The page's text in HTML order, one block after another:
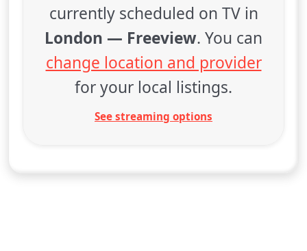
currently scheduled on TV in
London — Freeview. You can
change location and provider
for your local listings.
See streaming options